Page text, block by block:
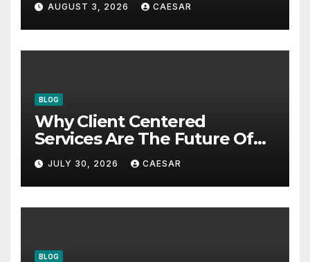
AUGUST 3, 2026 CAESAR
BLOG
Why Client Centered
Services Are The Future Of
Accounting Firms
JULY 30, 2026 CAESAR
BLOG